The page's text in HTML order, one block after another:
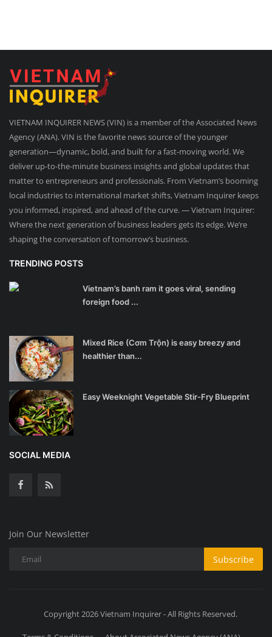
VIETNAM INQUIRER NEWS (VIN) is a member of the Associated News
Agency (ANA). VIN is the favorite news source of the younger
generation—dynamic, bold, and built for a fast-moving world. We
deliver up-to-the-minute business insights and global updates that
matter to entrepreneurs and professionals. From Vietnam’s booming
local industries to international market shifts, Vietnam Inquirer keeps
you informed, inspired, and ahead of the curve. — Vietnam Inquirer:
Where the next generation of business leaders gets its edge. We’re
shaping the conversation of tomorrow’s business.
TRENDING POSTS
Vietnam’s banh ram it goes viral, sending
foreign food ...
Mixed Rice (Cơm Trộn) is easy breezy and
healthier than...
Easy Weeknight Vegetable Stir-Fry Blueprint
SOCIAL MEDIA
Join Our Newsletter
Subscribe
Copyright 2026 Vietnam Inquirer - All Rights Reserved.